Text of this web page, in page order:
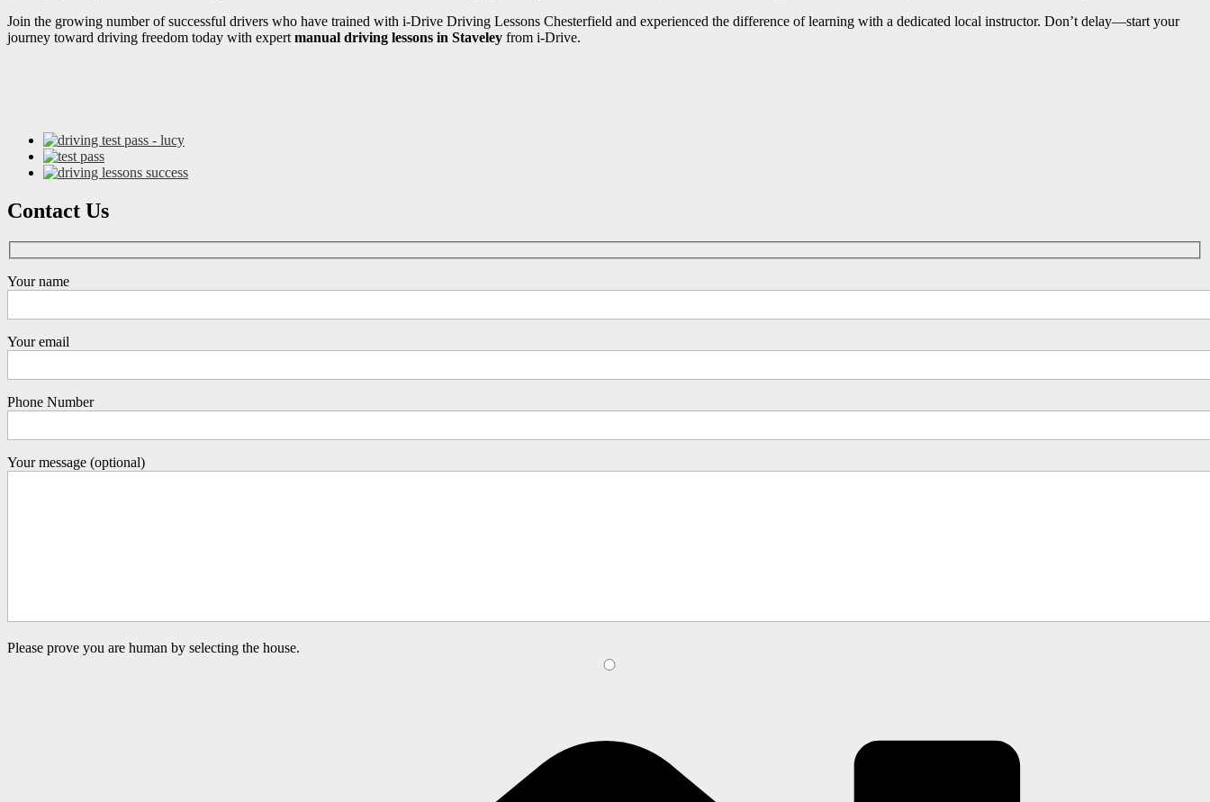
Join the growing number of successful drivers who have trained with i-Drive Driving Lessons Chesterfield and experienced the difference of learning with a dedicated local instructor. Don’t delay—start your
journey toward driving freedom today with expert manual driving lessons in Staveley from i-Drive.
Contact Us
Your name
Your email
Phone Number
Your message (optional)
Please prove you are human by selecting the house.